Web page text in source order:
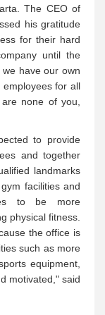
The CEO of
his gratitude
for their hard
until the
have our own
for all
none of you,
to provide
and together
landmarks
facilities and
to be more
physical fitness.
the office is
such as more
equipment,
motivated," said